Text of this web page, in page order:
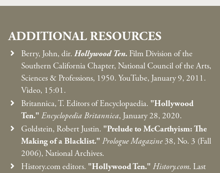
ADDITIONAL RESOURCES
Berry, John, dir. Hollywood Ten. Film Division of the
Southern California Chapter, National Council of the Arts,
Sciences & Professions, 1950. YouTube, January 9, 2011.
Video, 15:01.
Britannica, T. Editors of Encyclopaedia. "Hollywood
Ten." Encyclopedia Britannica, January 28, 2020.
Goldstein, Robert Justin. "Prelude to McCarthyism: The
Making of a Blacklist." Prologue Magazine38, No. 3 (Fall
2006), National Archives.
History.com editors. "Hollywood Ten." History.com. Last